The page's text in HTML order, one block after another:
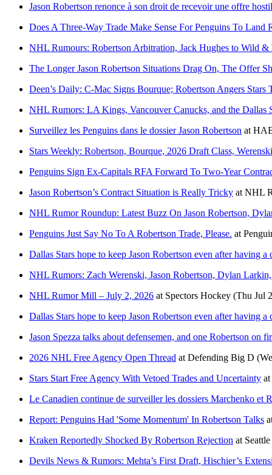
Jason Robertson renonce à son droit de recevoir une offre
Does A Three-Way Trade Make Sense For Penguins To Land
NHL Rumours: Robertson Arbitration, Jack Hughes to Wild &
The Longer Jason Robertson Situations Drag On, The Offer
Deen’s Daily: C-Mac Signs Bourque; Robertson Angers
NHL Rumors: LA Kings, Vancouver Canucks, and the Dallas
Surveillez les Penguins dans le dossier Jason Robertson at
Stars Weekly: Robertson, Bourque, 2026 Draft Class,
Penguins Sign Ex-Capitals RFA Forward To Two-Year
Jason Robertson’s Contract Situation is Really Tricky at NHL
NHL Rumor Roundup: Latest Buzz On Jason Robertson,
Penguins Just Say No To A Robertson Trade, Please. at
Dallas Stars hope to keep Jason Robertson even after having
NHL Rumors: Zach Werenski, Jason Robertson, Dylan
NHL Rumor Mill – July 2, 2026 at Spectors Hockey (Thu Jul
Dallas Stars hope to keep Jason Robertson even after having
Jason Spezza talks about defensemen, and one Robertson on
2026 NHL Free Agency Open Thread at Defending Big D
Stars Start Free Agency With Vetoed Trades and Uncertainty at
Le Canadien continue de surveiller les dossiers Marchenko et
Report: Penguins Had 'Some Momentum' In Robertson Talks
Kraken Reportedly Shocked By Robertson Rejection at
Devils News & Rumors: Mehta’s First Draft, Hischier’s